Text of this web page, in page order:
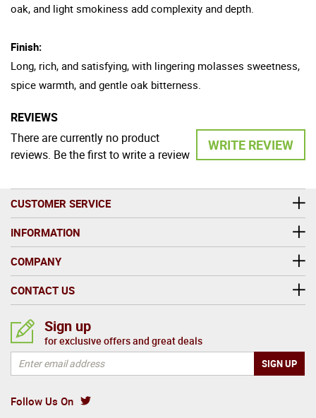
oak, and light smokiness add complexity and depth.
Finish:
Long, rich, and satisfying, with lingering molasses sweetness,
spice warmth, and gentle oak bitterness.
REVIEWS
WRITE REVIEW
There are currently no product
reviews. Be the first to write a review
CUSTOMER SERVICE
INFORMATION
COMPANY
CONTACT US
Follow Us On
Sign up
for exclusive offers and great deals